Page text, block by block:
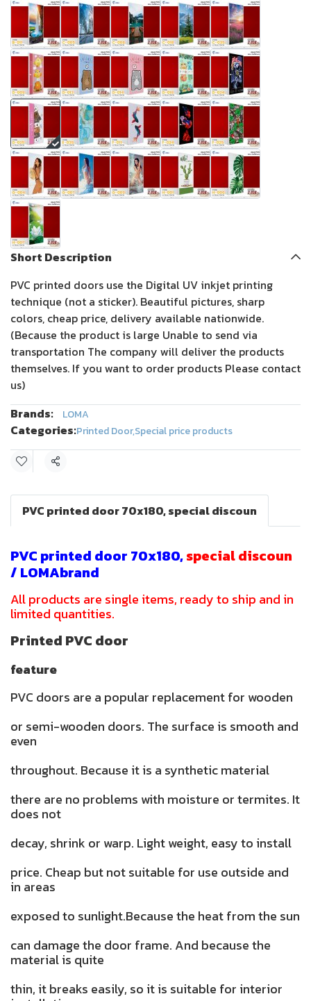
Short Description
PVC printed doors use the Digital UV inkjet printing
technique (not a sticker). Beautiful pictures, sharp
colors, cheap price, delivery available nationwide.
(Because the product is large Unable to send via
transportation The company will deliver the products
themselves. If you want to order products Please contact
us)
Brands:
LOMA
Categories:Printed Door,Special price products
Share
PVC printed door 70x180, special discoun
PVC printed door 70x180,special discoun
/ LOMAbrand
All products are single items, ready to ship and in
limited quantities.
Printed PVC door
feature
PVC doors are a popular replacement for wooden
or semi-wooden doors. The surface is smooth and
even
throughout. Because it is a synthetic material
there are no problems with moisture or termites. It
does not
decay, shrink or warp. Light weight, easy to install
price. Cheap but not suitable for use outside and
in areas
exposed to sunlight.Because the heat from the sun
can damage the door frame. And because the
material is quite
thin, it breaks easily, so it is suitable for interior